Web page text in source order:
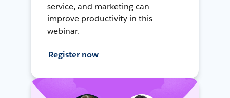
service, and marketing can
improve productivity in this
webinar.
Register now